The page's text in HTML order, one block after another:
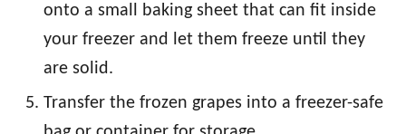
onto a small baking sheet that can fit inside
your freezer and let them freeze until they
are solid.
Transfer the frozen grapes into a freezer-safe